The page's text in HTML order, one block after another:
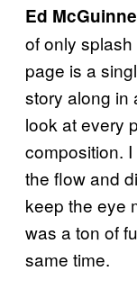
Ed
of only
page is a
story along in
look at every
composition.
the flow and
keep the eye
was a ton of
same time.